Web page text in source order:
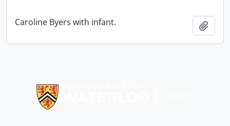
Caroline Byers with infant.